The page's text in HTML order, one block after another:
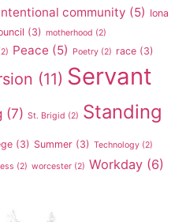
community (5) Iona
(3) motherhood (2)
Peace (5) Poetry (2) race (3)
(11) Servant
(7) St. Brigid (2) Standing
(3) Summer (3) Technology (2)
(2) worcester (2) Workday (6)